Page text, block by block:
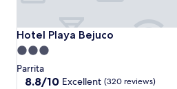
Hotel Playa Bejuco
Hotel Playa Bejuco
3.0
star
property
Parrita
8.8
8.8/10 Excellent (320 reviews)